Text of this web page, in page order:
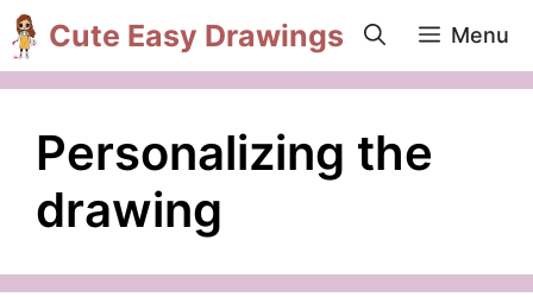
Skip
to
content
Cute Easy Drawings Menu
Personalizing the
drawing